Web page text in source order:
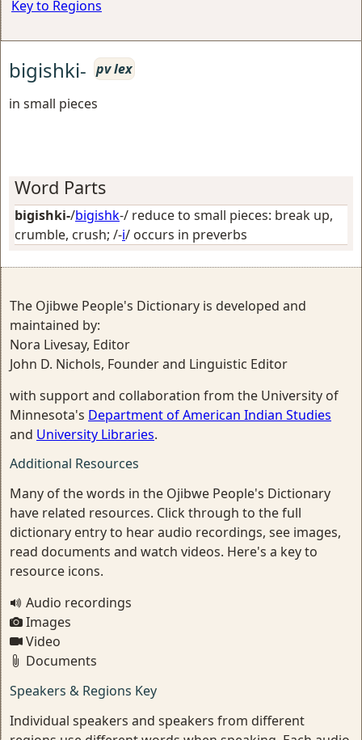
Key to Regions
bigishki- pv lex
in small pieces
Word Parts
bigishki-/bigishk-/ reduce to small pieces: break up,
crumble, crush; /-i/ occurs in preverbs
The Ojibwe People's Dictionary is developed and
maintained by:
Nora Livesay, Editor
John D. Nichols, Founder and Linguistic Editor
with support and collaboration from the University of
Minnesota's Department of American Indian Studies
and University Libraries.
Additional Resources
Many of the words in the Ojibwe People's Dictionary
have related resources. Click through to the full
dictionary entry to hear audio recordings, see images,
read documents and watch videos. Here's a key to
resource icons.
Audio recordings
Images
Video
Documents
Speakers & Regions Key
Individual speakers and speakers from different